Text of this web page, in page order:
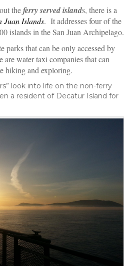
theferry served islands, there is a
Juan Islands. It addresses four of the
islands in the San Juan Archipelago.
parks that can be only accessed by
are water taxi companies that can
hiking and exploring.
look into life on the non-ferry
a resident of Decatur Island for